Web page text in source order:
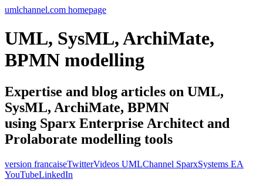
umlchannel.com homepage
UML, SysML, ArchiMate,
BPMN modelling
Expertise and blog articles on UML,
SysML, ArchiMate, BPMN
using Sparx Enterprise Architect and
Prolaborate modelling tools
version francaiseTwitterVideos UMLChannel SparxSystems EA
YouTubeLinkedIn